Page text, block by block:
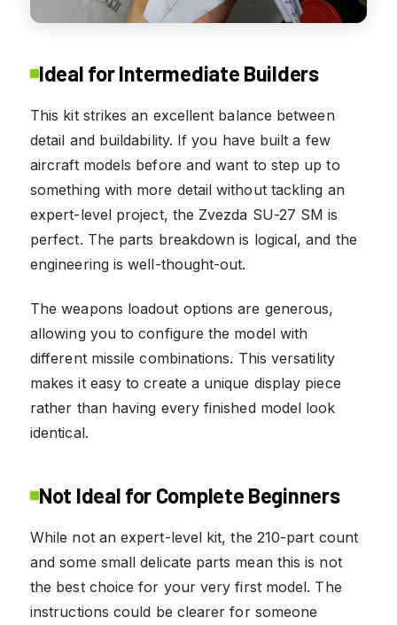
Ideal for Intermediate Builders
This kit strikes an excellent balance between
detail and buildability. If you have built a few
aircraft models before and want to step up to
something with more detail without tackling an
expert-level project, the Zvezda SU-27 SM is
perfect. The parts breakdown is logical, and the
engineering is well-thought-out.
The weapons loadout options are generous,
allowing you to configure the model with
different missile combinations. This versatility
makes it easy to create a unique display piece
rather than having every finished model look
identical.
Not Ideal for Complete Beginners
While not an expert-level kit, the 210-part count
and some small delicate parts mean this is not
the best choice for your very first model. The
instructions could be clearer for someone